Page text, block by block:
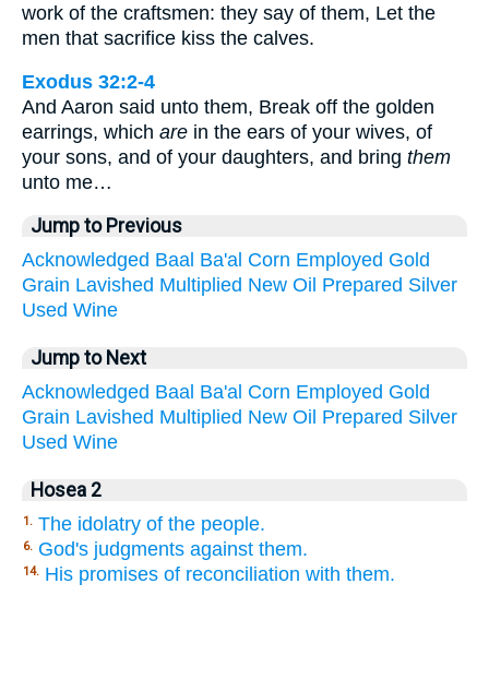
work of the craftsmen: they say of them, Let the
men that sacrifice kiss the calves.
Exodus 32:2-4
And Aaron said unto them, Break off the golden
earrings, which are in the ears of your wives, of
your sons, and of your daughters, and bring them
unto me…
Jump to Previous
Acknowledged Baal Ba'al Corn Employed Gold
Grain Lavished Multiplied New Oil Prepared Silver
Used Wine
Jump to Next
Acknowledged Baal Ba'al Corn Employed Gold
Grain Lavished Multiplied New Oil Prepared Silver
Used Wine
Hosea 2
1. The idolatry of the people.
6. God's judgments against them.
14. His promises of reconciliation with them.